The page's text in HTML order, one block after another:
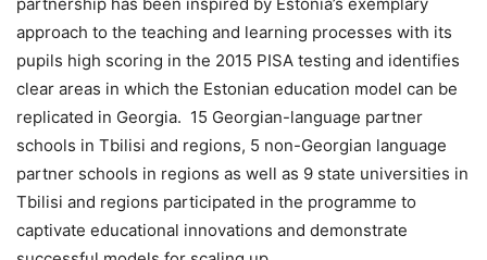
approach to the teaching and learning processes with its
pupils high scoring in the 2015 PISA testing and identifies
clear areas in which the Estonian education model can be
replicated in Georgia. 15 Georgian-language partner
schools in Tbilisi and regions, 5 non-Georgian language
partner schools in regions as well as 9 state universities in
Tbilisi and regions participated in the programme to
captivate educational innovations and demonstrate